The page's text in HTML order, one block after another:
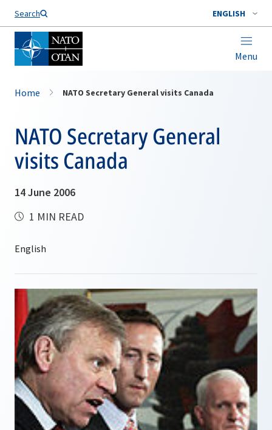
Search ENGLISH
Menu
Home NATO Secretary General visits Canada
NATO Secretary General
visits Canada
14 June 2006
1 MIN READ